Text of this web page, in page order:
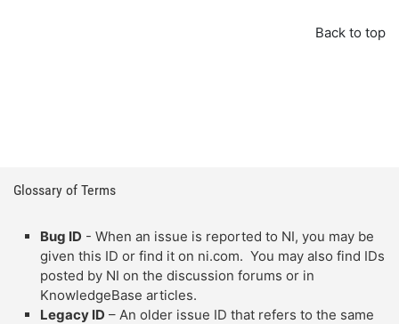
Back to top
Glossary of Terms
Bug ID - When an issue is reported to NI, you may be
given this ID or find it on ni.com. You may also find IDs
posted by NI on the discussion forums or in
KnowledgeBase articles.
Legacy ID – An older issue ID that refers to the same